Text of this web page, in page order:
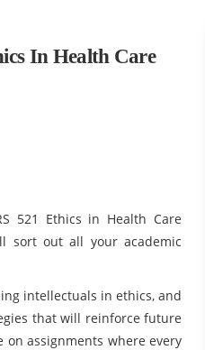
In Health Care
521 Ethics in Health Care
sort out all your academic
intellectuals in ethics, and
that will reinforce future
assignments where every